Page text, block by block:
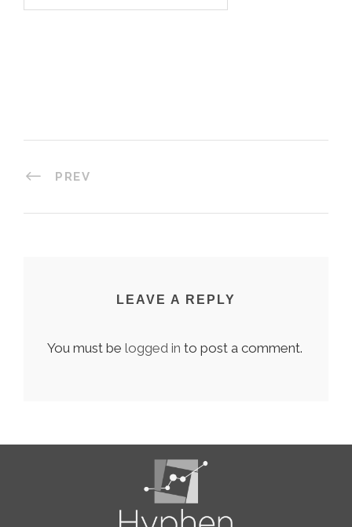
PREV
LEAVE A REPLY
You must be logged in to post a comment.